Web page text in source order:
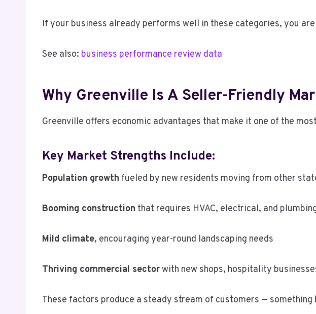
If your business already performs well in these categories, you
See also: business performance review data
Why Greenville Is A Seller-Friendly
Greenville offers economic advantages that make it one of the
Key Market Strengths Include:
Population growth fueled by new residents moving from other
Booming construction that requires HVAC, electrical, and
Mild climate, encouraging year-round landscaping needs
Thriving commercial sectorwith new shops, hospitality
These factors produce a steady stream of customers —